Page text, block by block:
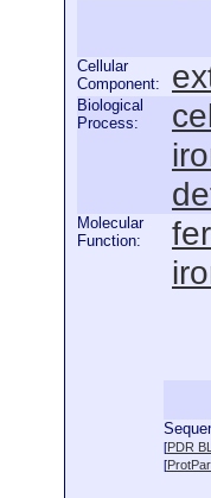
Cellular
Component:
Biological
Process:
Molecular
Function:
[PDR
[